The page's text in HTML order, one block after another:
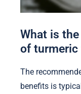
What is
of turmeric
The
benefits is